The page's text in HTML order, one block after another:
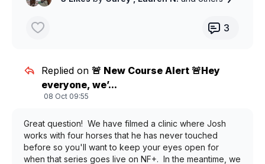
before they’re gone!
We can’t wait to share this unforgettable evening with
you. See you there!
Warmly,
The NOËLLE FLOYD Team
3
Replied on 🚨 New Course Alert 🚨Hey
everyone, we’...
08 Oct 09:55
Great question! We have filmed a clinic where Josh
works with four horses that he has never touched
before so you'll want to keep your eyes open for
when that series goes live on NF+. In the meantime, we